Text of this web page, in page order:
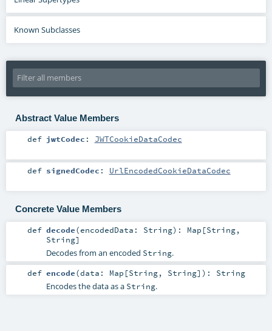
Known Subclasses
Abstract Value Members
def jwtCodec : JWTCookieDataCodec
def signedCodec : UrlEncodedCookieDataCodec
Concrete Value Members
def decode(encodedData: String) : Map [String,
String]
Decodes from an encoded String.
def encode(data: Map [String, String] ) : String
Encodes the data as a String.